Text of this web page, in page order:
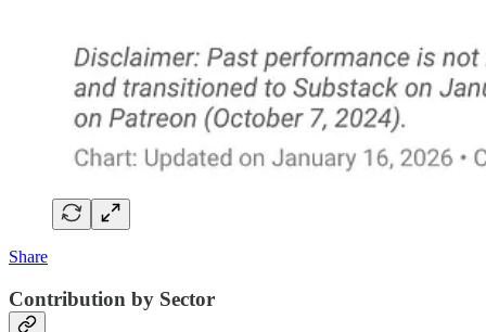
Share
Contribution by Sector